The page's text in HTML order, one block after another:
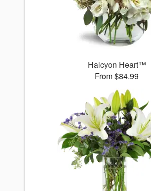
Halcyon Heart™
From $84.99